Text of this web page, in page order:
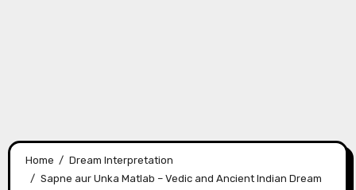
Home
Dream Interpretation
Sapne aur Unka Matlab – Vedic and Ancient Indian Dream